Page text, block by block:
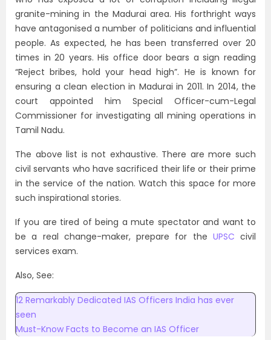
granite-mining in the Madurai area. His forthright ways
have antagonised a number of politicians and influential
people. As expected, he has been transferred over 20
times in 20 years. His office door bears a sign reading
“Reject bribes, hold your head high”. He is known for
ensuring a clean election in Madurai in 2011. In 2014, the
court appointed him Special Officer-cum-Legal
Commissioner for investigating all mining operations in
Tamil Nadu.
The above list is not exhaustive. There are more such
civil servants who have sacrificed their life or their prime
in the service of the nation. Watch this space for more
such inspirational stories.
If you are tired of being a mute spectator and want to
be a real change-maker, prepare for the UPSC civil
services exam.
Also, See:
12 Remarkably Dedicated IAS Officers India has ever
seen
Must-Know Facts to Become an IAS Officer